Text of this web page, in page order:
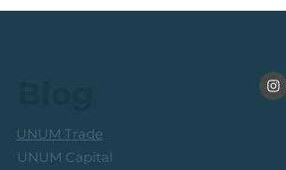
Months): Medium Term
UNUM Trade
UNUM Capital